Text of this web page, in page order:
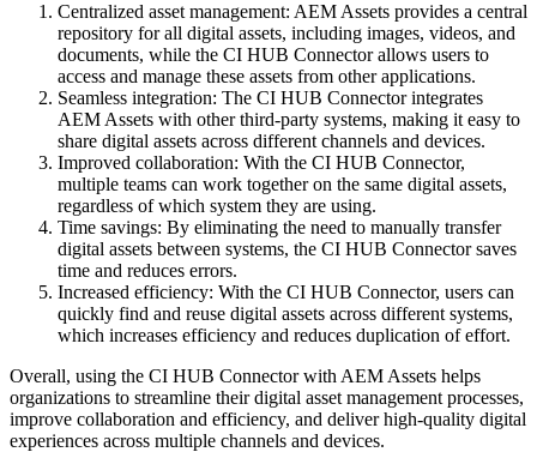
Centralized asset management: AEM Assets provides a central
repository for all digital assets, including images, videos, and
documents, while the CI HUB Connector allows users to
access and manage these assets from other applications.
Seamless integration: The CI HUB Connector integrates
AEM Assets with other third-party systems, making it easy to
share digital assets across different channels and devices.
Improved collaboration: With the CI HUB Connector,
multiple teams can work together on the same digital assets,
regardless of which system they are using.
Time savings: By eliminating the need to manually transfer
digital assets between systems, the CI HUB Connector saves
time and reduces errors.
Increased efficiency: With the CI HUB Connector, users can
quickly find and reuse digital assets across different systems,
which increases efficiency and reduces duplication of effort.
Overall, using the CI HUB Connector with AEM Assets helps
organizations to streamline their digital asset management processes,
improve collaboration and efficiency, and deliver high-quality digital
experiences across multiple channels and devices.